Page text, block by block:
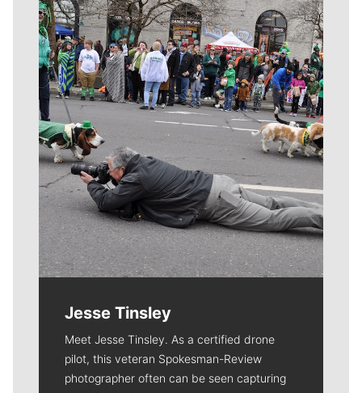
Meet Our Journalists
Jesse Tinsley
Meet Jesse Tinsley. As a certified drone
pilot, this veteran Spokesman-Review
photographer often can be seen capturing